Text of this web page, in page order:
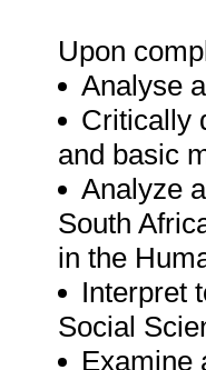
Upon
Analyse
Critically
and basic
Analyze
South
in the
Interpret
Social
Examine